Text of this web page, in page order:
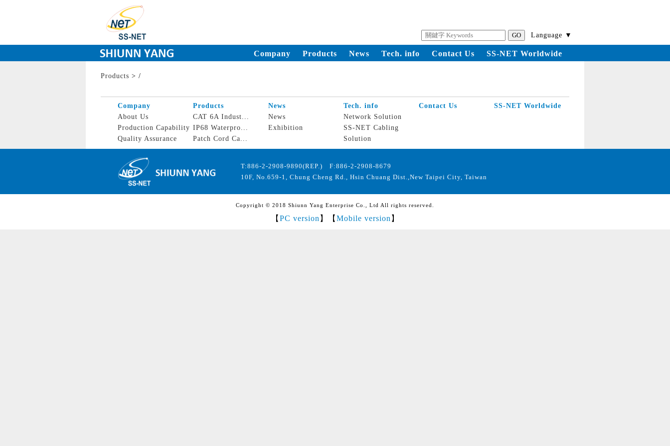
Language ▼
Company Products News Tech. info Contact Us SS-NET Worldwide
Products > /
Company Products News Tech. info Contact Us
SS-NET Worldwide
About Us
Production Capability
Quality Assurance
CAT 6A Indust...
IP68 Waterpro...
Patch Cord Ca...
News
Exhibition
Network Solution
SS-NET Cabling
Solution
T:886-2-2908-9890(REP.) F:886-2-2908-8679
10F, No.659-1, Chung Cheng Rd., Hsin Chuang Dist.,New Taipei City, Taiwan
Copyright © 2018 Shiunn Yang Enterprise Co., Ltd All rights reserved.
【 PC version 】【 Mobile version 】